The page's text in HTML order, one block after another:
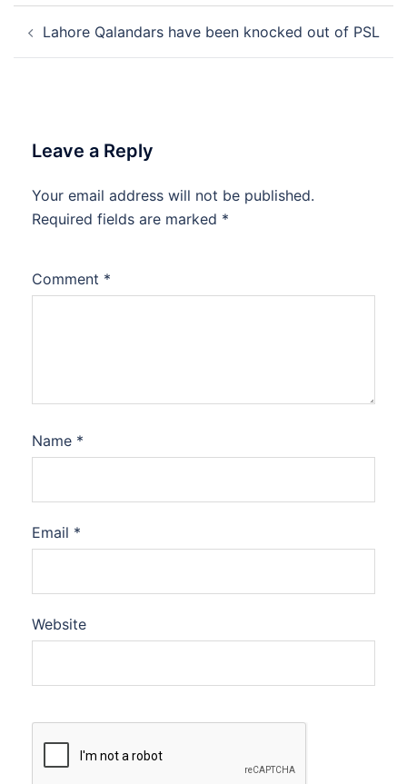
navigation
Lahore Qalandars have been knocked out of PSL
Leave a Reply
Your email address will not be published.
Required fields are marked *
Comment *
Name *
Email *
Website